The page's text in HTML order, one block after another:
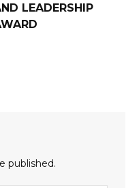
LEADERSHIP
published.